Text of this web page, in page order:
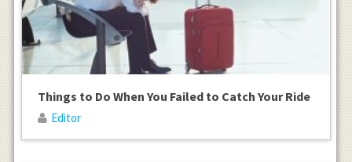
Things to Do When You Failed to Catch Your Ride
Editor